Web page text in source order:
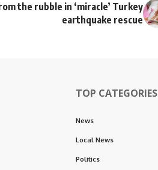
the rubble in ‘miracle’ Turkey
earthquake rescue
TOP CATEGORIES
News
Local News
Politics